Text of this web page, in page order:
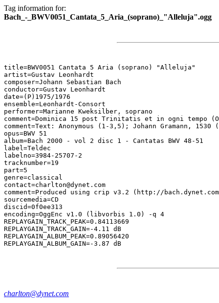
Tag information for:
Bach_-_BWV0051_Cantata_5_Aria_(soprano)_"Alleluja".ogg
title=BWV0051 Cantata 5 Aria (soprano) "Alleluja"
artist=Gustav Leonhardt
composer=Johann Sebastian Bach
conductor=Gustav Leonhardt
date=(P)1975/1976
ensemble=Leonhardt-Consort
performer=Marianne Kweksilber, soprano
comment=Dominica 15 post Trinitatis et in ogni
comment=Text: Anonymous (1-3,5); Johann Gramann, 1530
opus=BWV 51
album=Bach 2000 - vol 2 disc 1 - Cantatas BWV 48-51
label=Teldec
labelno=3984-25707-2
tracknumber=19
part=5
genre=classical
contact=charlton@dynet.com
comment=Produced using crip v3.2 (http://
sourcemedia=CD
discid=0f0ee313
encoding=OggEnc v1.0 (libvorbis 1.0) -q 4
REPLAYGAIN_TRACK_PEAK=0.84113669
REPLAYGAIN_TRACK_GAIN=-4.11 dB
REPLAYGAIN_ALBUM_PEAK=0.89056420
charlton@dynet.com